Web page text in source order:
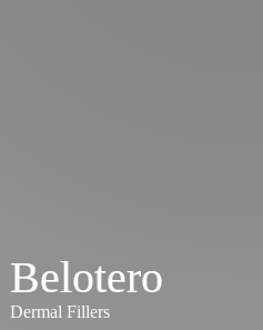
Belotero
Dermal Fillers